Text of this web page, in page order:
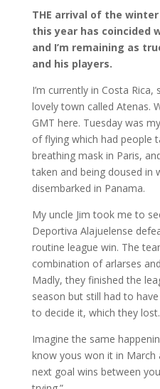
THE arrival of the
this year has coincided
and I’m remaining as
and his players.
I’m currently in Costa
lovely town called Atenas.
GMT here. Tuesday was
of flying which had people
breathing mask in Paris,
taken and being doused in
disembarked in Panama.
My uncle Jim took me to
Deportiva Alajuelense
routine league win. The
combination of arlarses
Madly, they finished the
season but still had to
to decide it, which they lost.
Imagine the same
know yous won it in March
next goal wins between